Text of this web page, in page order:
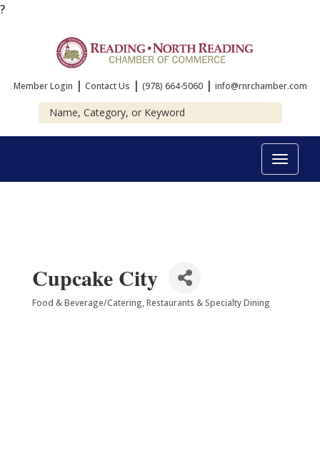
?
Member Login | Contact Us | (978) 664-5060 | info@rnrchamber.com
Toggle
Cupcake City
Categories
Food & Beverage/Catering Restaurants & Specialty Dining